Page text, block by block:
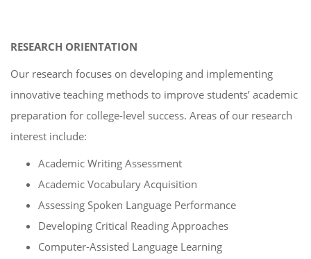
RESEARCH ORIENTATION
Our research focuses on developing and implementing
innovative teaching methods to improve students’ academic
preparation for college-level success. Areas of our research
interest include:
Academic Writing Assessment
Academic Vocabulary Acquisition
Assessing Spoken Language Performance
Developing Critical Reading Approaches
Computer-Assisted Language Learning